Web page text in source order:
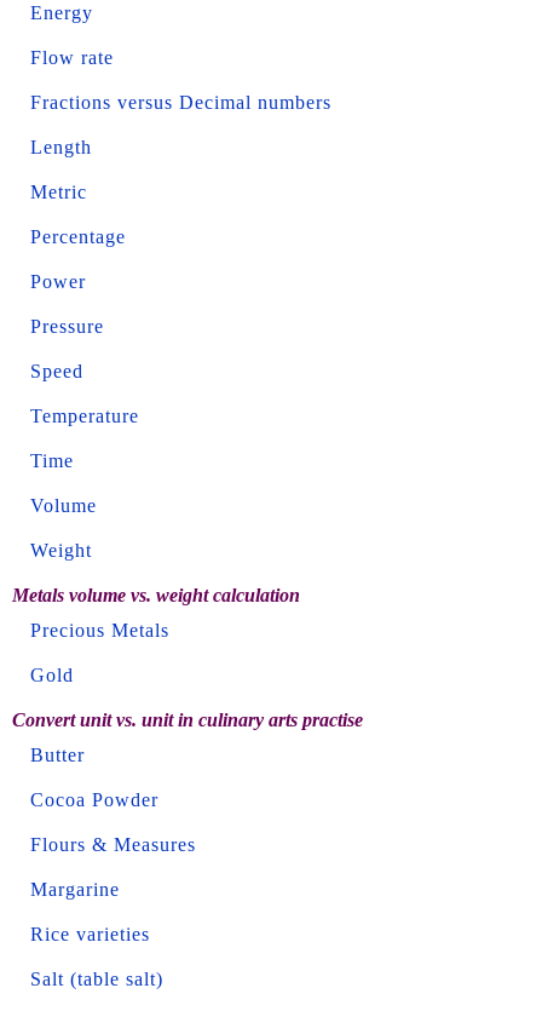
Energy
Flow rate
Fractions versus Decimal numbers
Length
Metric
Percentage
Power
Pressure
Speed
Temperature
Time
Volume
Weight
Metals volume vs. weight calculation
Precious Metals
Gold
Convert unit vs. unit in culinary arts practise
Butter
Cocoa Powder
Flours & Measures
Margarine
Rice varieties
Salt (table salt)